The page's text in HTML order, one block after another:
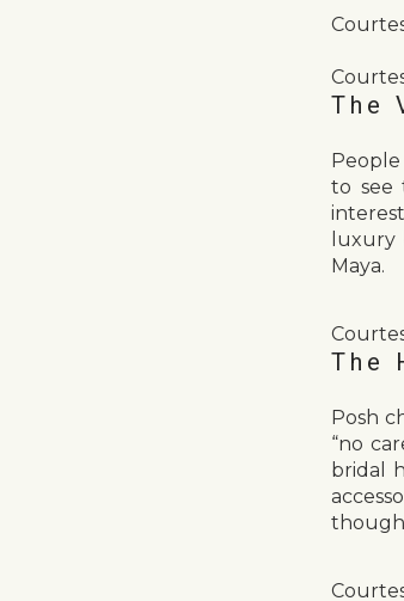
The
to see
luxury
Maya.
The
Posh
“no
bridal